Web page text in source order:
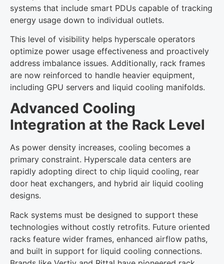
systems that include smart PDUs capable of tracking
energy usage down to individual outlets.
This level of visibility helps hyperscale operators
optimize power usage effectiveness and proactively
address imbalance issues. Additionally, rack frames
are now reinforced to handle heavier equipment,
including GPU servers and liquid cooling manifolds.
Advanced Cooling
Integration at the Rack Level
As power density increases, cooling becomes a
primary constraint. Hyperscale data centers are
rapidly adopting direct to chip liquid cooling, rear
door heat exchangers, and hybrid air liquid cooling
designs.
Rack systems must be designed to support these
technologies without costly retrofits. Future oriented
racks feature wider frames, enhanced airflow paths,
and built in support for liquid cooling connections.